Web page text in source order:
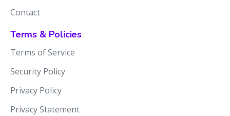
Contact
Terms & Policies
Terms of Service
Security Policy
Privacy Policy
Privacy Statement